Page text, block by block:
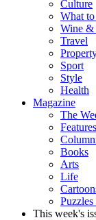
Culture
What
Wine &
Travel
Sport
Style
Health
Magazine
The
Features
Books
Arts
Life
This week's